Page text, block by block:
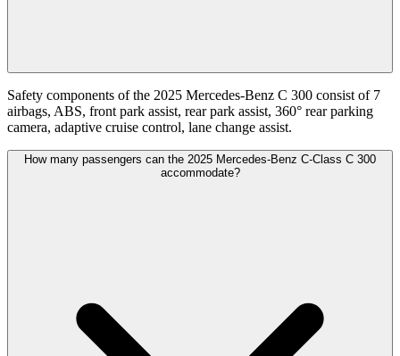
Safety components of the 2025 Mercedes-Benz C 300 consist of 7
airbags, ABS, front park assist, rear park assist, 360° rear parking
camera, adaptive cruise control, lane change assist.
How many passengers can the 2025 Mercedes-Benz C-Class C 300
accommodate?